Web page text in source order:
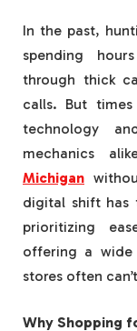
In the past,
spending
through thick
calls. But
technology
mechanics
Michigan
digital shift has
prioritizing
offering a
stores often
Why Shopping